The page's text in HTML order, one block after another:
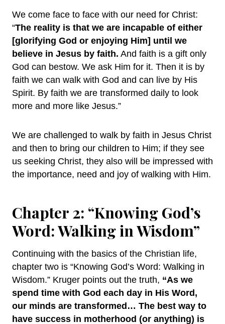
We come face to face with our need for Christ:
“The reality is that we are incapable of either
[glorifying God or enjoying Him] until we
believe in Jesus by faith. And faith is a gift only
God can bestow. We ask Him for it. Then it is by
faith we can walk with God and can live by His
Spirit. By faith we are transformed daily to look
more and more like Jesus.”
We are challenged to walk by faith in Jesus Christ
and then to bring our children to Him; if they see
us seeking Christ, they also will be impressed with
the importance, need and joy of walking with Him.
Chapter 2: “Knowing God’s
Word: Walking in Wisdom”
Continuing with the basics of the Christian life,
chapter two is “Knowing God’s Word: Walking in
Wisdom.” Kruger points out the truth, “As we
spend time with God each day in His Word,
our minds are transformed… The best way to
have success in motherhood (or anything) is